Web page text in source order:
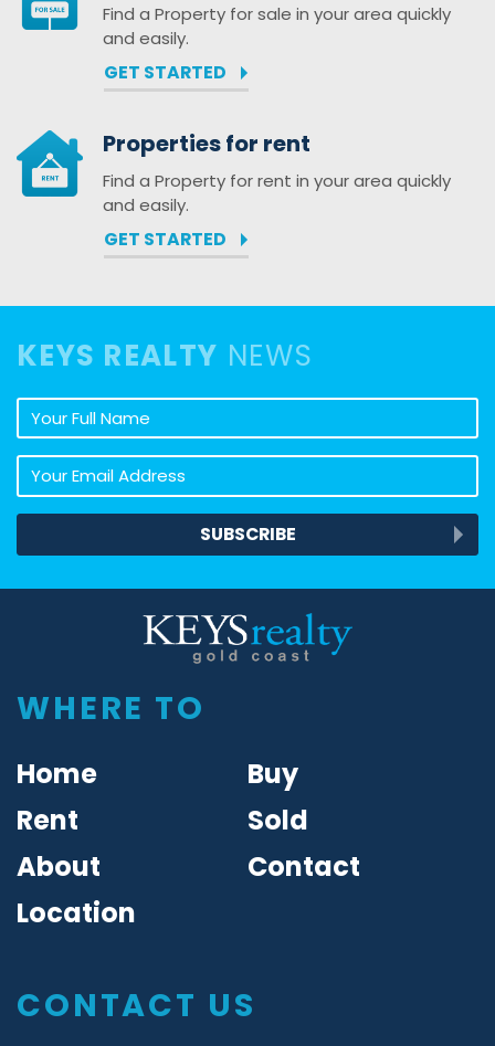
Find a Property for sale in your area quickly
and easily.
GET STARTED
Properties for rent
Find a Property for rent in your area quickly
and easily.
GET STARTED
KEYS REALTY NEWS
Your full name
Your email address
SUBSCRIBE
WHERE TO
Home
Buy
Rent
Sold
About
Contact
Location
CONTACT US